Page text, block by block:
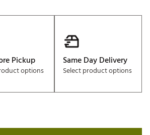
Pickup
options
Same Day Delivery
Select product options